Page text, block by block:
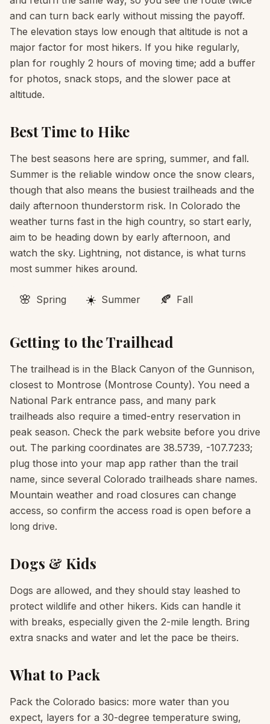
and can turn back early without missing the payoff.
The elevation stays low enough that altitude is not a
major factor for most hikers. If you hike regularly,
plan for roughly 2 hours of moving time; add a buffer
for photos, snack stops, and the slower pace at
altitude.
Best Time to Hike
The best seasons here are spring, summer, and fall.
Summer is the reliable window once the snow clears,
though that also means the busiest trailheads and the
daily afternoon thunderstorm risk. In Colorado the
weather turns fast in the high country, so start early,
aim to be heading down by early afternoon, and
watch the sky. Lightning, not distance, is what turns
most summer hikes around.
🌸 Spring ☀️ Summer 🍂 Fall
Getting to the Trailhead
The trailhead is in the Black Canyon of the Gunnison,
closest to Montrose (Montrose County). You need a
National Park entrance pass, and many park
trailheads also require a timed-entry reservation in
peak season. Check the park website before you drive
out. The parking coordinates are 38.5739, -107.7233;
plug those into your map app rather than the trail
name, since several Colorado trailheads share names.
Mountain weather and road closures can change
access, so confirm the access road is open before a
long drive.
Dogs & Kids
Dogs are allowed, and they should stay leashed to
protect wildlife and other hikers. Kids can handle it
with breaks, especially given the 2-mile length. Bring
extra snacks and water and let the pace be theirs.
What to Pack
Pack the Colorado basics: more water than you
expect, layers for a 30-degree temperature swing,